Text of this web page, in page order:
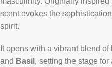
scent evokes the
spirit.
It opens with a vibrant blend of
and Basil , setting the stage